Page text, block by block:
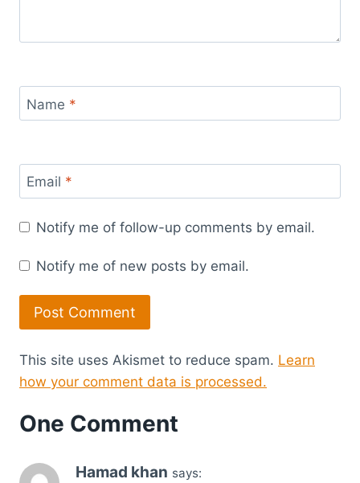
Name *
Email *
Notify me of follow-up comments by email.
Notify me of new posts by email.
This site uses Akismet to reduce spam. Learn
how your comment data is processed.
One Comment
Hamad khan says: